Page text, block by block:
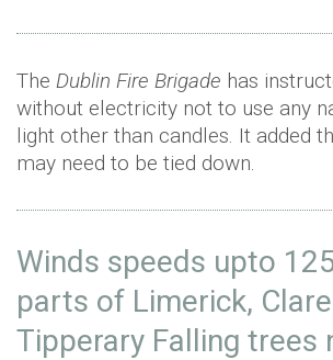
The Dublin Fire Brigade has
without electricity not to use any
light other than candles. It added
may need to be tied down.
Winds speeds upto
parts of Limerick,
Tipperary Falling trees